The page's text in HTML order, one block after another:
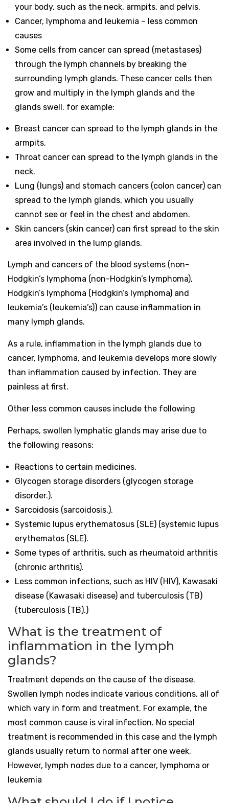
your body, such as the neck, armpits, and pelvis.
Cancer, lymphoma and leukemia – less common
causes
Some cells from cancer can spread (metastases)
through the lymph channels by breaking the
surrounding lymph glands. These cancer cells then
grow and multiply in the lymph glands and the
glands swell. for example:
Breast cancer can spread to the lymph glands in the
armpits.
Throat cancer can spread to the lymph glands in the
neck.
Lung (lungs) and stomach cancers (colon cancer) can
spread to the lymph glands, which you usually
cannot see or feel in the chest and abdomen.
Skin cancers (skin cancer) can first spread to the skin
area involved in the lump glands.
Lymph and cancers of the blood systems (non-
Hodgkin’s lymphoma (non-Hodgkin’s lymphoma),
Hodgkin’s lymphoma (Hodgkin’s lymphoma) and
leukemia’s (leukemia’s)) can cause inflammation in
many lymph glands.
As a rule, inflammation in the lymph glands due to
cancer, lymphoma, and leukemia develops more slowly
than inflammation caused by infection. They are
painless at first.
Other less common causes include the following
Perhaps, swollen lymphatic glands may arise due to
the following reasons:
Reactions to certain medicines.
Glycogen storage disorders (glycogen storage
disorder.).
Sarcoidosis (sarcoidosis.).
Systemic lupus erythematosus (SLE) (systemic lupus
erythematos (SLE).
Some types of arthritis, such as rheumatoid arthritis
(chronic arthritis).
Less common infections, such as HIV (HIV), Kawasaki
disease (Kawasaki disease) and tuberculosis (TB)
(tuberculosis (TB).)
What is the treatment of
inflammation in the lymph
glands?
Treatment depends on the cause of the disease.
Swollen lymph nodes indicate various conditions, all of
which vary in form and treatment. For example, the
most common cause is viral infection. No special
treatment is recommended in this case and the lymph
glands usually return to normal after one week.
However, lymph nodes due to a cancer, lymphoma or
leukemia